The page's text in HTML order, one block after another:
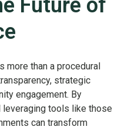
Future of
more than a procedural
strategic
engagement. By
tools like those
can transform